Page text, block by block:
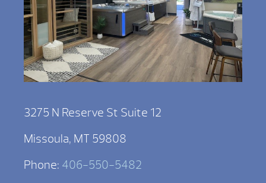
3275 N Reserve St Suite 12
Missoula, MT 59808
Phone: 406-550-5482